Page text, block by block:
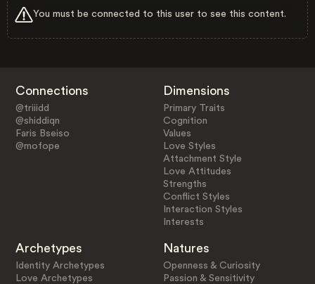
You must be connected to this user to see this content.
Connections
@triiidd
@shiddiqn
Faris Bseiso
@mofope
Dimensions
Primary Traits
Cognition
Values
Love Styles
Attachment Style
Love Attitudes
Strengths
Conflict Styles
Interaction Styles
Interests
Archetypes
Identity Archetypes
Love Archetypes
Natures
Openness & Curiosity
Passion & Sensitivity